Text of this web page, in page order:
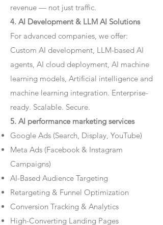
revenue — not just traffic.
4. AI Development & LLM AI Solutions
For advanced companies, we offer:
Custom AI development, LLM-based AI
agents, AI cloud deployment, AI machine
learning models, Artificial intelligence and
machine learning integration. Enterprise-
ready. Scalable. Secure.
5. AI performance marketing services
Google Ads (Search, Display, YouTube)
Meta Ads (Facebook & Instagram
Campaigns)
AI-Based Audience Targeting
Retargeting & Funnel Optimization
Conversion Tracking & Analytics
High-Converting Landing Pages